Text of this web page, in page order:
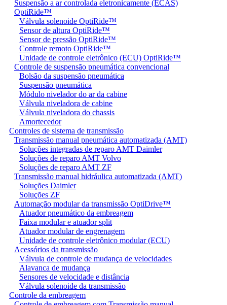
Suspensão a ar controlada eletronicamente (ECAS)
OptiRide™
Válvula solenoide OptiRide™
Sensor de altura OptiRide™
Sensor de pressão OptiRide™
Controle remoto OptiRide™
Unidade de controle eletrônico (ECU) OptiRide™
Controle de suspensão pneumática convencional
Bolsão da suspensão pneumática
Suspensão pneumática
Módulo nivelador do ar da cabine
Válvula niveladora de cabine
Válvula niveladora do chassis
Amortecedor
Controles de sistema de transmissão
Transmissão manual pneumática automatizada (AMT)
Soluções integradas de reparo AMT Daimler
Soluções de reparo AMT Volvo
Soluções de reparo AMT ZF
Transmissão manual hidráulica automatizada (AMT)
Soluções Daimler
Soluções ZF
Automação modular da transmissão OptiDrive™
Atuador pneumático da embreagem
Faixa modular e atuador split
Atuador modular de engrenagem
Unidade de controle eletrônico modular (ECU)
Acessórios da transmissão
Válvula de controle de mudança de velocidades
Alavanca de mudança
Sensores de velocidade e distância
Válvula solenoide da transmissão
Controle da embreagem